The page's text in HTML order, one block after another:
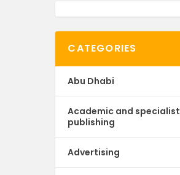
CATEGORIES
Abu Dhabi
Academic and specialist
publishing
Advertising